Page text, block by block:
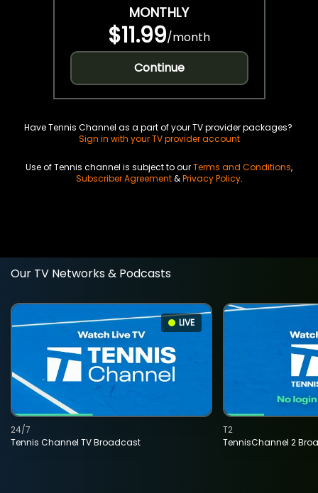
MONTHLY
$11.99/month
Continue
Have Tennis Channel as a part of your TV provider packages?
Sign in with your TV provider account
Use of Tennis channel is subject to ourTerms and Conditions,
Subscriber Agreement&Privacy Policy.
Our TV Networks & Podcasts
LIVE
Tennis Channel TV Broadcast
24/7
TennisChannel 2
T2